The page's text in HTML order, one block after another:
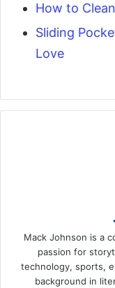
How to
Sliding
Love
Mack Johnson is a
passion for
technology, sports,
background in